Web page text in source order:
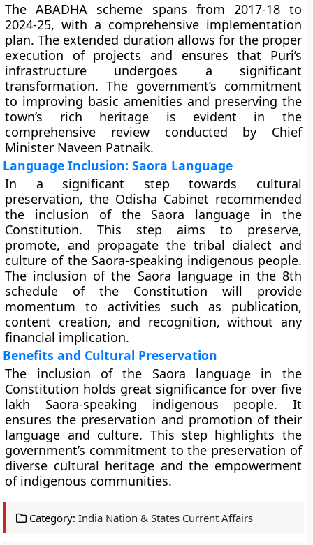
The ABADHA scheme spans from 2017-18 to
2024-25, with a comprehensive implementation
plan. The extended duration allows for the proper
execution of projects and ensures that Puri’s
infrastructure undergoes a significant
transformation. The government’s commitment
to improving basic amenities and preserving the
town’s rich heritage is evident in the
comprehensive review conducted by Chief
Minister Naveen Patnaik.
Language Inclusion: Saora Language
In a significant step towards cultural
preservation, the Odisha Cabinet recommended
the inclusion of the Saora language in the
Constitution. This step aims to preserve,
promote, and propagate the tribal dialect and
culture of the Saora-speaking indigenous people.
The inclusion of the Saora language in the 8th
schedule of the Constitution will provide
momentum to activities such as publication,
content creation, and recognition, without any
financial implication.
Benefits and Cultural Preservation
The inclusion of the Saora language in the
Constitution holds great significance for over five
lakh Saora-speaking indigenous people. It
ensures the preservation and promotion of their
language and culture. This step highlights the
government’s commitment to the preservation of
diverse cultural heritage and the empowerment
of indigenous communities.
Category: India Nation & States Current Affairs